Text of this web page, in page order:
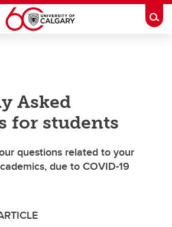
Asked
for students
questions related to your
due to COVID-19